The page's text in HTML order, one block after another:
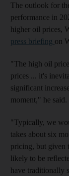
The outlook for
performance in
higher oil prices,
press briefing on
"The high oil
prices ... it's
significant
moment," he said.
"Typically, we
takes about six
pricing, but given
likely to be
have traditionally